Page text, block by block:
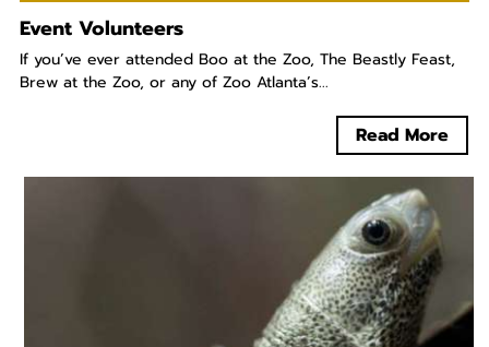
Event Volunteers
If you’ve ever attended Boo at the Zoo, The Beastly Feast,
Brew at the Zoo, or any of Zoo Atlanta’s...
Read More